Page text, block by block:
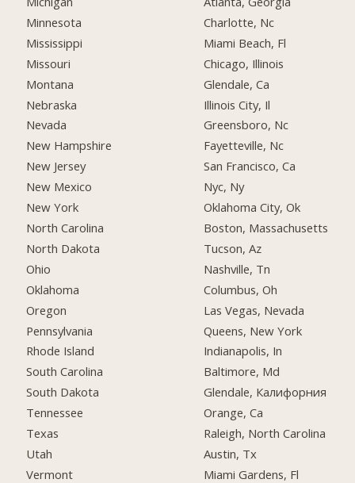
Minnesota
Mississippi
Missouri
Montana
Nebraska
Nevada
New Hampshire
New Jersey
New Mexico
New York
North Carolina
North Dakota
Ohio
Oklahoma
Oregon
Pennsylvania
Rhode Island
South Carolina
South Dakota
Tennessee
Texas
Utah
Vermont
Charlotte, Nc
Miami Beach, Fl
Chicago, Illinois
Glendale, Ca
Illinois City, Il
Greensboro, Nc
Fayetteville, Nc
San Francisco, Ca
Nyc, Ny
Oklahoma City, Ok
Boston, Massachusetts
Tucson, Az
Nashville, Tn
Columbus, Oh
Las Vegas, Nevada
Queens, New York
Indianapolis, In
Baltimore, Md
Glendale, Калифорния
Orange, Ca
Raleigh, North Carolina
Austin, Tx
Miami Gardens, Fl